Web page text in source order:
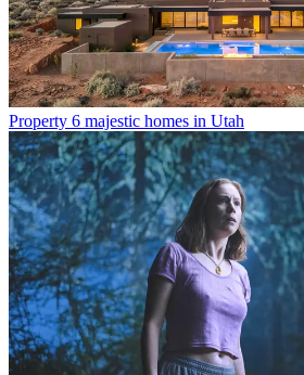
Property 6 majestic homes in Utah